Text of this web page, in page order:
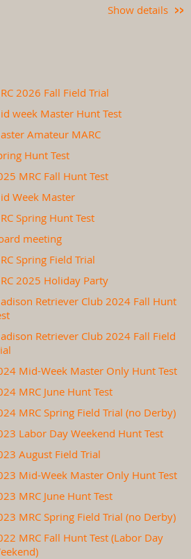
Show details
2026 Fall Field Trial
week Master Hunt Test
Amateur MARC
Hunt Test
MRC Fall Hunt Test
Week Master
Spring Hunt Test
meeting
Spring Field Trial
2025 Holiday Party
Retriever Club 2024 Fall Hunt
Retriever Club 2024 Fall Field
Mid-Week Master Only Hunt Test
MRC June Hunt Test
MRC Spring Field Trial (no Derby)
Labor Day Weekend Hunt Test
August Field Trial
Mid-Week Master Only Hunt Test
MRC June Hunt Test
MRC Spring Field Trial (no Derby)
MRC Fall Hunt Test (Labor Day